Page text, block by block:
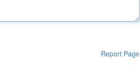
Report Page